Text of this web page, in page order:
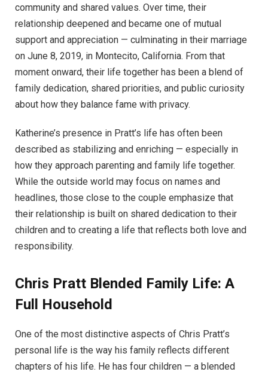
community and shared values. Over time, their
relationship deepened and became one of mutual
support and appreciation — culminating in their marriage
on June 8, 2019, in Montecito, California. From that
moment onward, their life together has been a blend of
family dedication, shared priorities, and public curiosity
about how they balance fame with privacy.
Katherine’s presence in Pratt’s life has often been
described as stabilizing and enriching — especially in
how they approach parenting and family life together.
While the outside world may focus on names and
headlines, those close to the couple emphasize that
their relationship is built on shared dedication to their
children and to creating a life that reflects both love and
responsibility.
Chris Pratt Blended Family Life: A
Full Household
One of the most distinctive aspects of Chris Pratt’s
personal life is the way his family reflects different
chapters of his life. He has four children — a blended